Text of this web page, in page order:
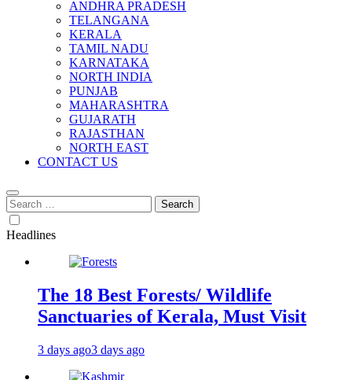
ANDHRA PRADESH
TELANGANA
KERALA
TAMIL NADU
KARNATAKA
NORTH INDIA
PUNJAB
MAHARASHTRA
GUJARATH
RAJASTHAN
NORTH EAST
CONTACT US
Search
for:
Headlines
The 18 Best Forests/ Wildlife
Sanctuaries of Kerala, Must Visit
3 days ago3 days ago